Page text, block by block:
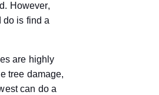
However,
do is find a
are highly
tree damage,
can do a